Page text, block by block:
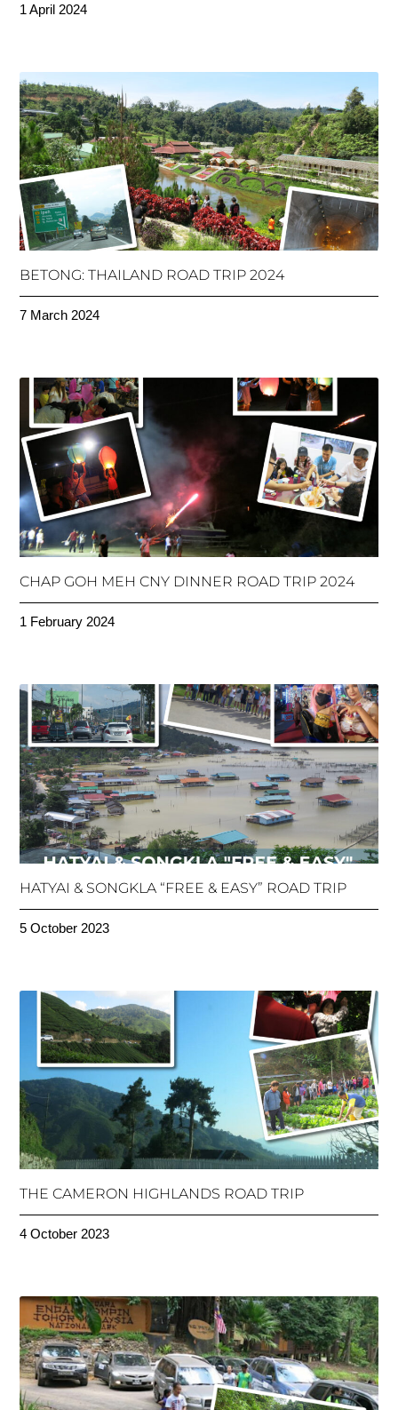
1 April 2024
BETONG: THAILAND ROAD TRIP 2024
7 March 2024
CHAP GOH MEH CNY DINNER ROAD TRIP 2024
1 February 2024
HATYAI & SONGKLA “FREE & EASY” ROAD TRIP
5 October 2023
THE CAMERON HIGHLANDS ROAD TRIP
4 October 2023